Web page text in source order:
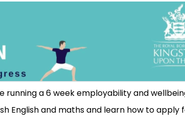
running a6 week employability and
English and maths and learn how to apply